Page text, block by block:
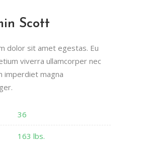
Scott
dolor sit amet egestas. Eu
viverra ullamcorper nec
imperdiet magna
36
163 lbs.